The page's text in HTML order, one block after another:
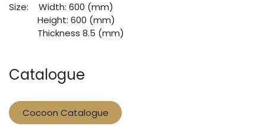
Size:
​Width: 600 (mm)
​Height: 600 (mm)
​Thickness 8.5 (mm)
Catalogue
Cocoon Catalogue